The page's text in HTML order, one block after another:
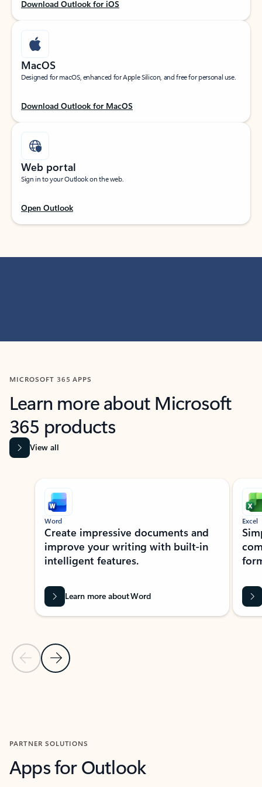
Download Outlook for iOS
MacOS
Designed for macOS, enhanced for Apple Silicon, and free for personal use.
Download Outlook for MacOS
Web portal
Sign in to your Outlook on the web.
Open Outlook
MICROSOFT 365 APPS
Learn more about Microsoft
365 products
View all
Showing slide 1 of 9
Previous Slide
Next Slide
Word
Create impressive documents and
improve your writing with built-in
intelligent features.
Learn more about Word
Excel
PARTNER SOLUTIONS
Apps for Outlook